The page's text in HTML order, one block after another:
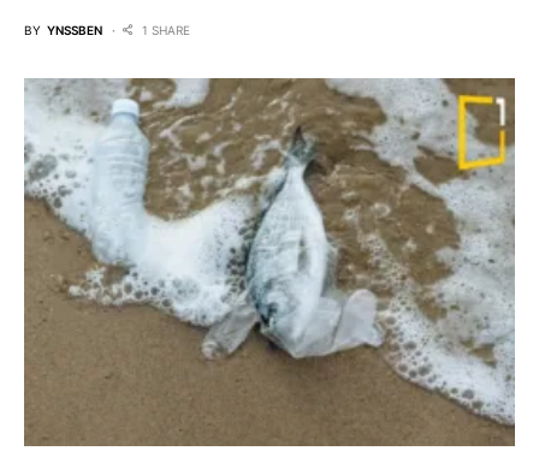
BY YNSSBEN 1 SHARE